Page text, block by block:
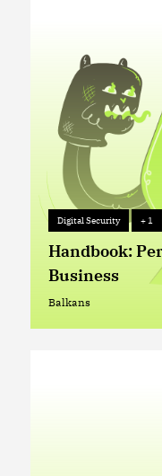
Digital Security + 1
Handbook:
Business
Balkans